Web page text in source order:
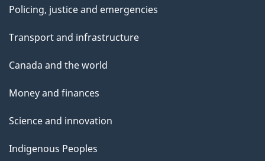
Policing, justice and emergencies
Transport and infrastructure
Canada and the world
Money and finances
Science and innovation
Indigenous Peoples